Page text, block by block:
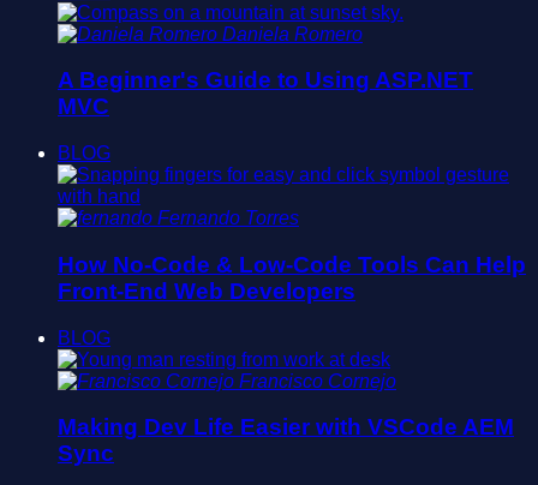
Daniela Romero
A Beginner's Guide to Using ASP.NET
MVC
BLOG
Fernando Torres
How No-Code & Low-Code Tools Can Help
Front-End Web Developers
BLOG
Francisco Cornejo
Making Dev Life Easier with VSCode AEM
Sync